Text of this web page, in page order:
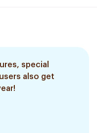
special
also get